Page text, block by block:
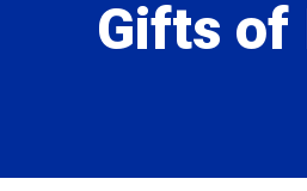
Gifts of